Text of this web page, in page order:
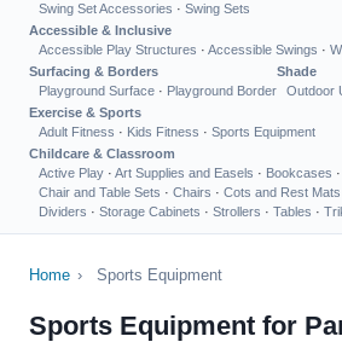
Swing Set Accessories · Swing Sets
Accessible & Inclusive
Accessible Play Structures · Accessible Swings ·
Surfacing & Borders
Playground Surface · Playground Border
Shade
Outdoor
Exercise & Sports
Adult Fitness · Kids Fitness · Sports Equipment
Childcare & Classroom
Active Play · Art Supplies and Easels · Bookcases ·
Chair and Table Sets · Chairs · Cots and Rest Mats
Dividers · Storage Cabinets · Strollers · Tables ·
Home › Sports Equipment
Sports Equipment for